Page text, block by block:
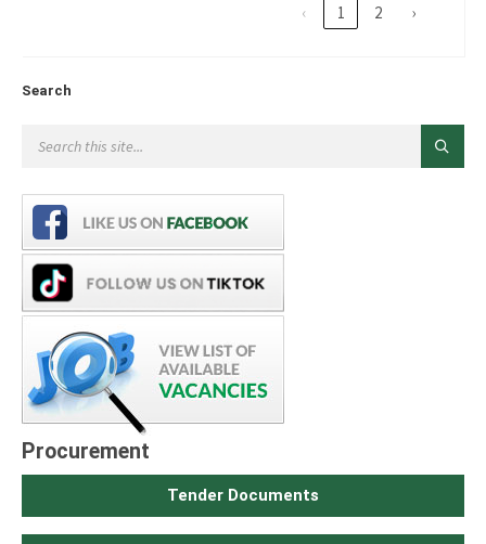
‹ 1 2 ›
Search
Procurement
Tender Documents